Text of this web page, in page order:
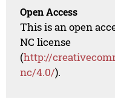
Open Access
This is an open
NC license
(http://
nc/4.0/).